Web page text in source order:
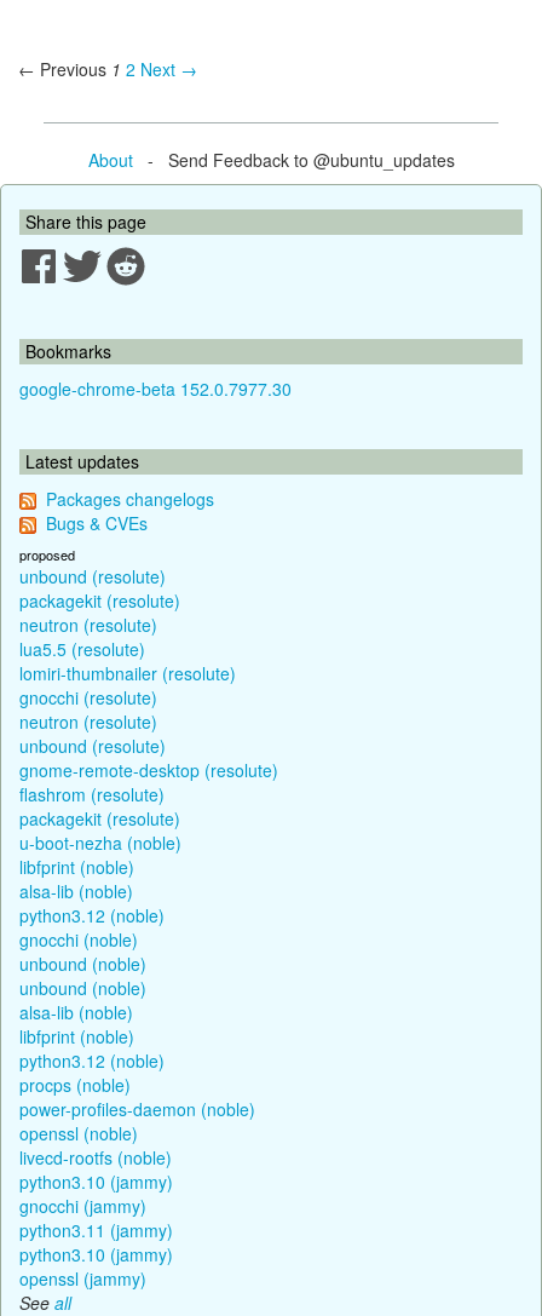
← Previous 1 2 Next →
About- Send Feedback to @ubuntu_updates
Share this page
Bookmarks
google-chrome-beta 152.0.7977.30
Latest updates
Packages changelogs
Bugs & CVEs
proposed
unbound (resolute)
packagekit (resolute)
neutron (resolute)
lua5.5 (resolute)
lomiri-thumbnailer (resolute)
gnocchi (resolute)
neutron (resolute)
unbound (resolute)
gnome-remote-desktop (resolute)
flashrom (resolute)
packagekit (resolute)
u-boot-nezha (noble)
libfprint (noble)
alsa-lib (noble)
python3.12 (noble)
gnocchi (noble)
unbound (noble)
unbound (noble)
alsa-lib (noble)
libfprint (noble)
python3.12 (noble)
procps (noble)
power-profiles-daemon (noble)
openssl (noble)
livecd-rootfs (noble)
python3.10 (jammy)
gnocchi (jammy)
python3.11 (jammy)
python3.10 (jammy)
openssl (jammy)
See all